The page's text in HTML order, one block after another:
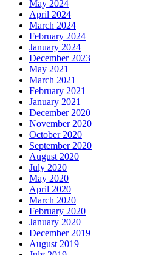
May 2024
April 2024
March 2024
February 2024
January 2024
December 2023
May 2021
March 2021
February 2021
January 2021
December 2020
November 2020
October 2020
September 2020
August 2020
July 2020
May 2020
April 2020
March 2020
February 2020
January 2020
December 2019
August 2019